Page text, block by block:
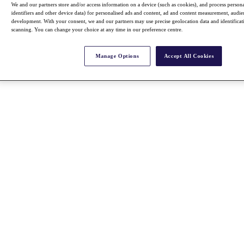
We and our partners store and/or access information on a device (such as cookies), and process
identifiers and other device data) for personalised ads and content, ad and content measurement,
development. With your consent, we and our partners may use precise geolocation data and
scanning. You can change your choice at any time in our preference centre.
Manage Options Accept All Cookies